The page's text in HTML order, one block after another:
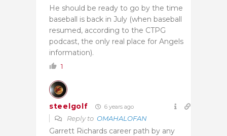
He should be ready to go by the time
baseball is back in July (when baseball
resumed, according to the CTPG
podcast, the only real place for Angels
information).
1
steelgolf 6 years ago
Reply to OMAHALOFAN
Garrett Richards career path by any